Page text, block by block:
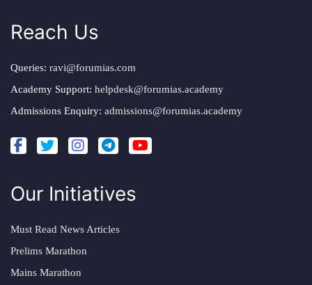
Reach Us
Queries: ravi@forumias.com
Academy Support: helpdesk@forumias.academy
Admissions Enquiry: admissions@forumias.academy
Our Initiatives
Must Read News Articles
Prelims Marathon
Mains Marathon